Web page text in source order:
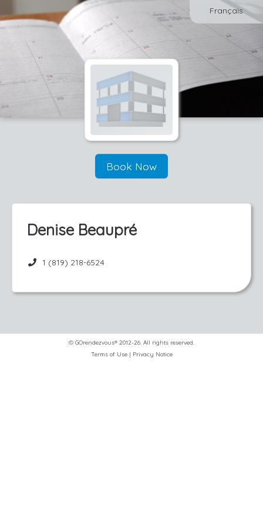
Français
Book Now
Denise Beaupré
1 (819) 218-6524
© GOrendezvous® 2012-26. All rights reserved.
Terms of Use| Privacy Notice